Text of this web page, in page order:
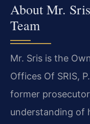
About Mr.
Team
Mr. Sris is the
Offices Of SRIS,
former
understanding of